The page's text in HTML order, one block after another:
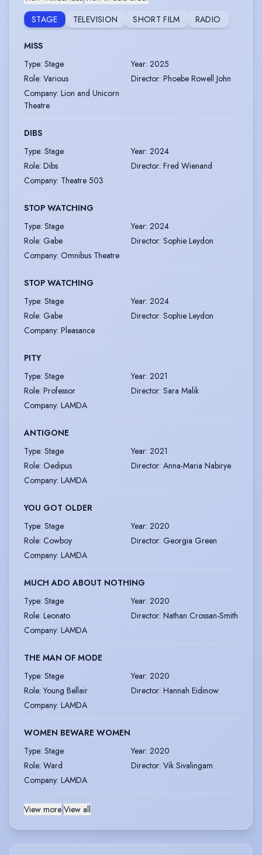
STAGE
TELEVISION SHORT FILM RADIO
MISS
Type: Stage Year: 2025
Role: Various Director: Phoebe Rowell John
Company: Lion and Unicorn
Theatre
DIBS
Type: Stage Year: 2024
Role: Dibs Director: Fred Wienand
Company: Theatre 503
STOP WATCHING
Type: Stage Year: 2024
Role: Gabe Director: Sophie Leydon
Company: Omnibus Theatre
STOP WATCHING
Type: Stage Year: 2024
Role: Gabe Director: Sophie Leydon
Company: Pleasance
PITY
Type: Stage Year: 2021
Role: Professor Director: Sara Malik
Company: LAMDA
ANTIGONE
Type: Stage Year: 2021
Role: Oedipus Director: Anna-Maria Nabirye
Company: LAMDA
YOU GOT OLDER
Type: Stage Year: 2020
Role: Cowboy Director: Georgia Green
Company: LAMDA
MUCH ADO ABOUT NOTHING
Type: Stage Year: 2020
Role: Leonato Director: Nathan Crossan-Smith
Company: LAMDA
THE MAN OF MODE
Type: Stage Year: 2020
Role: Young Bellair Director: Hannah Eidinow
Company: LAMDA
WOMEN BEWARE WOMEN
Type: Stage Year: 2020
Role: Ward Director: Vik Sivalingam
Company: LAMDA
View more View all